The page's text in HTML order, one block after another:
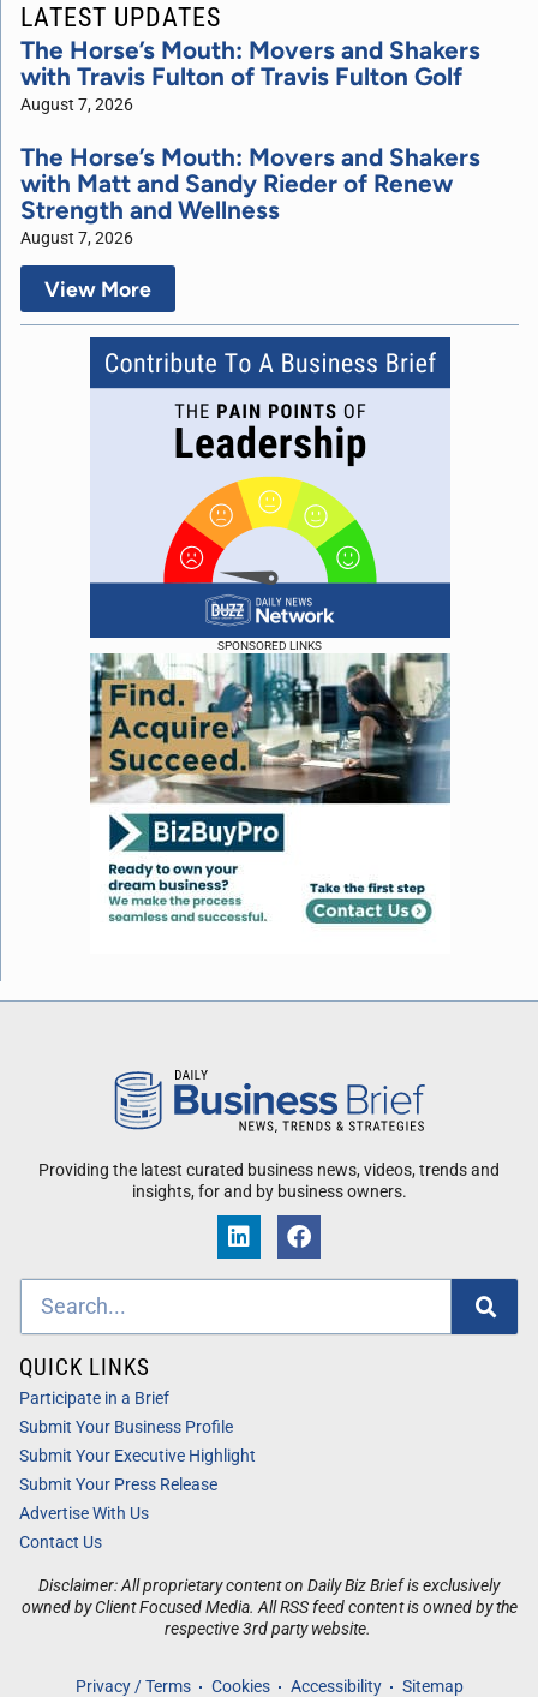
SPONSORED LINKS
LATEST UPDATES
The Horse’s Mouth: Movers and Shakers
with Travis Fulton of Travis Fulton Golf
August 7, 2026
The Horse’s Mouth: Movers and Shakers
with Matt and Sandy Rieder of Renew
Strength and Wellness
August 7, 2026
View More
Providing the latest curated business news, videos, trends and
insights, for and by business owners.
Disclaimer: All proprietary content on Daily Biz Brief is exclusively
owned by Client Focused Media. All RSS feed content is owned by the
respective 3rd party website.
Privacy / Terms Cookies Accessibility Sitemap
QUICK LINKS
Participate in a Brief
Submit Your Business Profile
Submit Your Executive Highlight
Submit Your Press Release
Advertise With Us
Contact Us